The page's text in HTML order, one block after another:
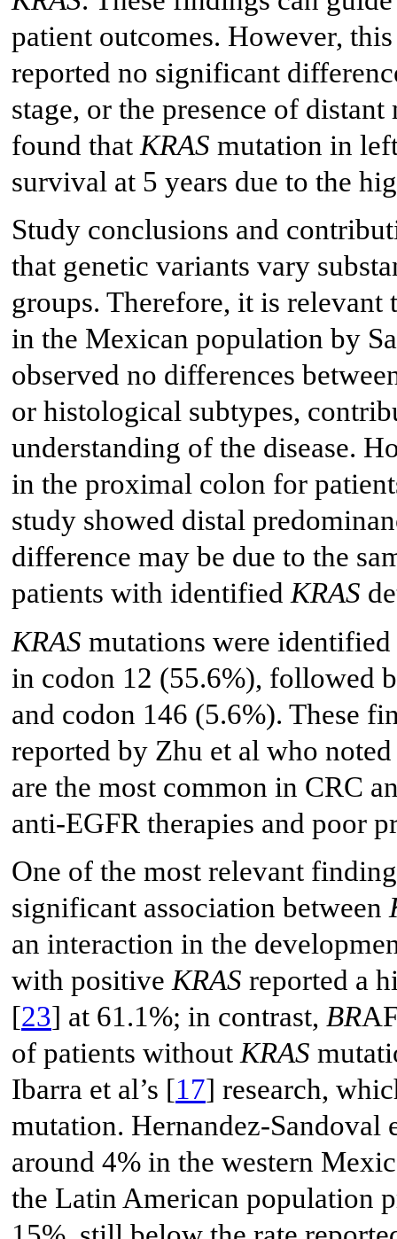
patient outcomes. However,
reported no significant
stage, or the presence of distant
found that KRAS mutation in
survival at 5 years due to the
Study conclusions and
that genetic variants vary
groups. Therefore, it is
in the Mexican population by
observed no differences
or histological subtypes,
understanding of the disease.
in the proximal colon for
study showed distal
difference may be due to the
patients with identifiedKRAS
KRAS mutations were
in codon 12 (55.6%), followed
and codon 146 (5.6%). These
reported by Zhu et al who
are the most common in CRC
anti-EGFR therapies and poor
One of the most relevant
significant association between
an interaction in the
with positive KRAS reported a
[23] at 61.1%; in contrast, BR
of patients without KRAS
Ibarra et al’s [17] research,
mutation. Hernandez-Sandoval
around 4% in the western
the Latin American population